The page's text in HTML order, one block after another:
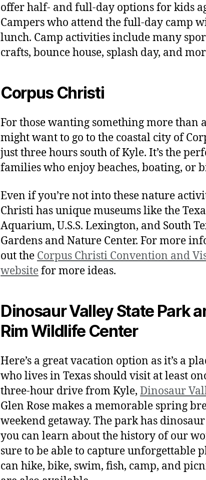
offer half- and full-day options for kids
Campers who attend the full-day camp
lunch. Camp activities include many
crafts, bounce house, splash day, and
Corpus Christi
For those wanting something more than
might want to go to the coastal city of
just three hours south of Kyle. It’s the
families who enjoy beaches, boating, or
Even if you’re not into these nature
Christi has unique museums like the
Aquarium, U.S.S. Lexington, and South
Gardens and Nature Center. For more
out the Corpus Christi Convention and
websitefor more ideas.
Dinosaur Valley State Park
Rim Wildlife Center
Here’s a great vacation option as it’s a
who lives in Texas should visit at least
three-hour drive from Kyle, Dinosaur
Glen Rose makes a memorable spring
weekend getaway. The park has
you can learn about the history of our
sure to be able to capture unforgettable
can hike, bike, swim, fish, camp, and